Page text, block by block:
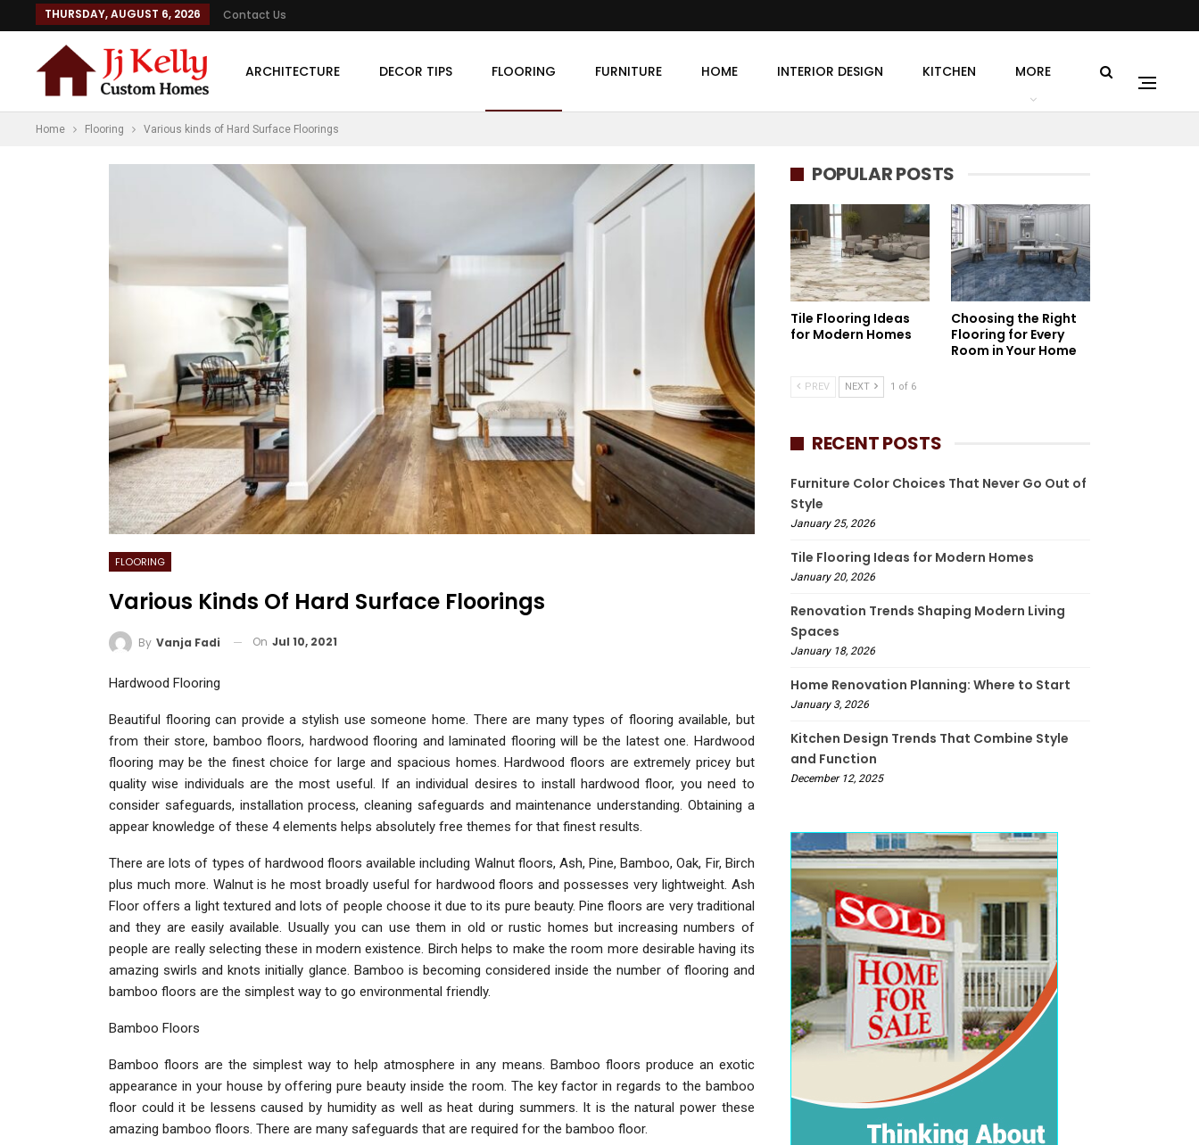
THURSDAY, AUGUST 6, 2026 Contact Us
ARCHITECTURE DECOR TIPS FLOORING FURNITURE HOME INTERIOR DESIGN KITCHEN MORE
Home Flooring Various kinds of Hard Surface Floorings
FLOORING
Various Kinds Of Hard Surface Floorings
By Vanja Fadi On Jul 10, 2021
Hardwood Flooring
Beautiful flooring can provide a stylish use someone home. There are many types of flooring available, but
from their store, bamboo floors, hardwood flooring and laminated flooring will be the latest one. Hardwood
flooring may be the finest choice for large and spacious homes. Hardwood floors are extremely pricey but
quality wise individuals are the most useful. If an individual desires to install hardwood floor, you need to
consider safeguards, installation process, cleaning safeguards and maintenance understanding. Obtaining a
appear knowledge of these 4 elements helps absolutely free themes for that finest results.
There are lots of types of hardwood floors available including Walnut floors, Ash, Pine, Bamboo, Oak, Fir, Birch
plus much more. Walnut is he most broadly useful for hardwood floors and possesses very lightweight. Ash
Floor offers a light textured and lots of people choose it due to its pure beauty. Pine floors are very traditional
and they are easily available. Usually you can use them in old or rustic homes but increasing numbers of
people are really selecting these in modern existence. Birch helps to make the room more desirable having its
amazing swirls and knots initially glance. Bamboo is becoming considered inside the number of flooring and
bamboo floors are the simplest way to go environmental friendly.
Bamboo Floors
Bamboo floors are the simplest way to help atmosphere in any means. Bamboo floors produce an exotic
appearance in your house by offering pure beauty inside the room. The key factor in regards to the bamboo
floor could it be lessens caused by humidity as well as heat during summers. It is the natural power these
amazing bamboo floors. There are many safeguards that are required for the bamboo floor.
POPULAR POSTS
Tile Flooring Ideas
for Modern Homes
Choosing the Right
Flooring for Every
Room in Your Home
PREV NEXT 1 of 6
RECENT POSTS
Furniture Color Choices That Never Go Out of
Style
January 25, 2026
Tile Flooring Ideas for Modern Homes
January 20, 2026
Renovation Trends Shaping Modern Living
Spaces
January 18, 2026
Home Renovation Planning: Where to Start
January 3, 2026
Kitchen Design Trends That Combine Style
and Function
December 12, 2025